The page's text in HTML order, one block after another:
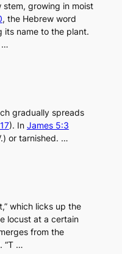
stem, growing in moist
, the Hebrew word
its name to the plant.
…
gradually spreads
). In James 5:3
or tarnished. …
which licks up the
locust at a certain
from the
“T …